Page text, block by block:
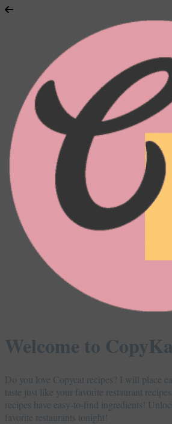
Welcome to
Do you love Copycat recipes? I will place
taste just like your favorite restaurant
recipes have easy-to-find ingredients!
favorite restaurants tonight!